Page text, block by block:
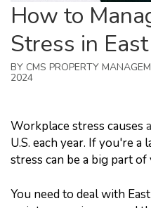
How to
Stress in
BY CMS PROPERTY
2024
Workplace stress causes
U.S. each year. If you're
stress can be a big part
You need to deal with